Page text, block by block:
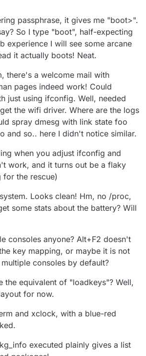
passphrase, it gives me "boot>".
So I type "boot", half-expecting
experience I will see some arcane
it actually boots! Neat.
there's a welcome mail with
pages indeed work! Could
just using ifconfig. Well, needed
the wifi driver. Where are the logs
spray dmesg with link state foo
and so.. here I didn't notice similar.
when you adjust ifconfig and
work, and it turns out be a flaky
the rescue)
Looks clean! Hm, no /proc,
some stats about the battery? Will
consoles anyone? Alt+F2 doesn't
key mapping, or maybe it is not
consoles by default?
the equivalent of "loadkeys"? Well,
for now.
and xclock, with a blue-red
executed plainly gives a list